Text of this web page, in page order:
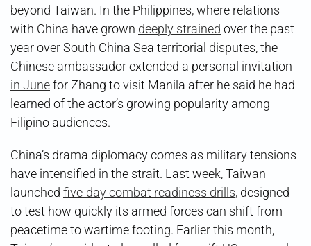
beyond Taiwan. In the Philippines, where relations
with China have grown deeply strained over the past
year over South China Sea territorial disputes, the
Chinese ambassador extended a personal invitation
in Junefor Zhang to visit Manila after he said he had
learned of the actor’s growing popularity among
Filipino audiences.
China’s drama diplomacy comes as military tensions
have intensified in the strait. Last week, Taiwan
launched five-day combat readiness drills, designed
to test how quickly its armed forces can shift from
peacetime to wartime footing. Earlier this month,